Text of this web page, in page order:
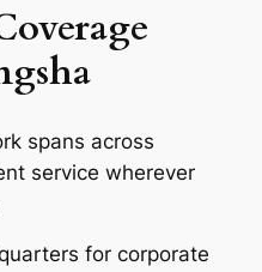
spans across
service wherever
for corporate